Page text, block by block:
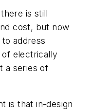
is still
cost, but now
address
of electrically
a series of
is that in-design